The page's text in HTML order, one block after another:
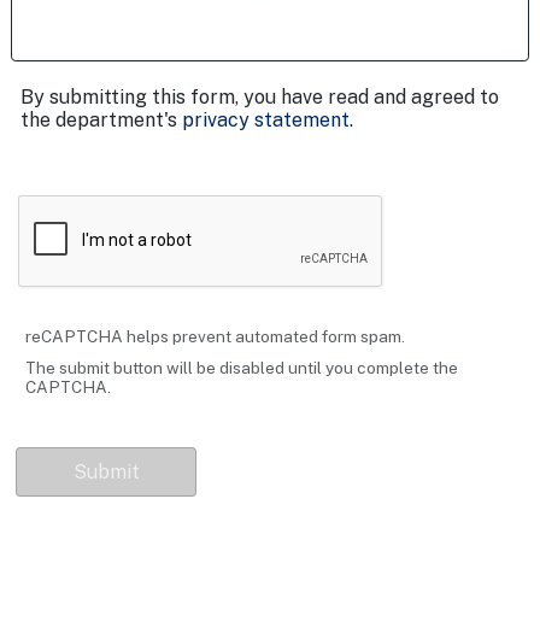
By submitting this form, you have read and agreed to
the department's privacy statement.
reCAPTCHA helps prevent automated form spam.
The submit button will be disabled until you complete the
CAPTCHA.